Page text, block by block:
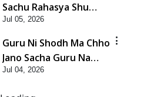
Sachu Rahasya Shu
Chhe? | HDH Swamishri
Jul 05, 2026
Guru Ni Shodh Ma Chho
Jano Sacha Guru Na
Lakshano | HDH
Jul 04, 2026